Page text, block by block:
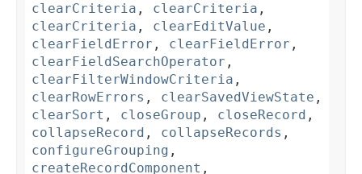
clearCriteria , clearCriteria ,
clearCriteria , clearEditValue ,
clearFieldError , clearFieldError ,
clearFieldSearchOperator ,
clearFilterWindowCriteria ,
clearRowErrors , clearSavedViewState ,
clearSort , closeGroup , closeRecord ,
collapseRecord , collapseRecords ,
configureGrouping ,
createRecordComponent ,